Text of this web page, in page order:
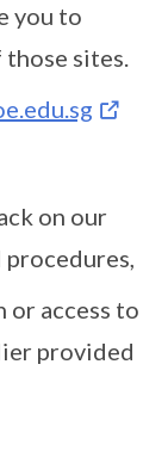
you to
sites.
on our
access to
provided